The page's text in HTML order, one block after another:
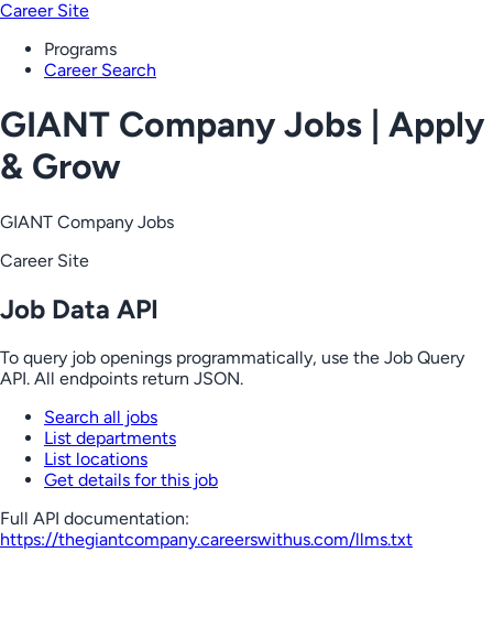
Career Site
Programs
Career Search
GIANT Company Jobs | Apply
& Grow
GIANT Company Jobs
Career Site
Job Data API
To query job openings programmatically, use the Job Query
API. All endpoints return JSON.
Search all jobs
List departments
List locations
Get details for this job
Full API documentation:
https://thegiantcompany.careerswithus.com/llms.txt